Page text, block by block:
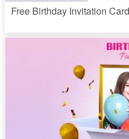
Free Birthday Invitation